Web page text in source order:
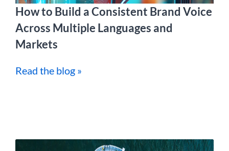
How to Build a Consistent Brand Voice
Across Multiple Languages and
Markets
Read the blog »